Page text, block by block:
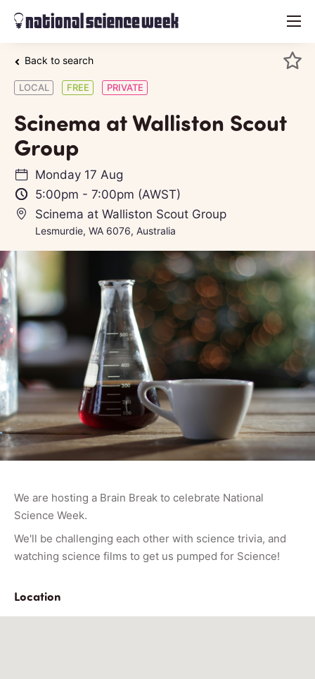
menu
Back to search
LOCAL FREE PRIVATE
Scinema at Walliston Scout
Group
Monday 17 Aug
5:00pm - 7:00pm (AWST)
Scinema at Walliston Scout Group
Lesmurdie, WA 6076, Australia
We are hosting a Brain Break to celebrate National
Science Week.
We'll be challenging each other with science trivia, and
watching science films to get us pumped for Science!
Location